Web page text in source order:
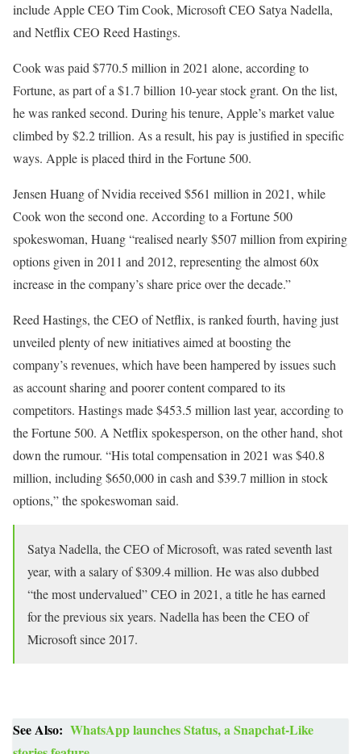
include Apple CEO Tim Cook, Microsoft CEO Satya Nadella,
and Netflix CEO Reed Hastings.
Cook was paid $770.5 million in 2021 alone, according to
Fortune, as part of a $1.7 billion 10-year stock grant. On the list,
he was ranked second. During his tenure, Apple’s market value
climbed by $2.2 trillion. As a result, his pay is justified in specific
ways. Apple is placed third in the Fortune 500.
Jensen Huang of Nvidia received $561 million in 2021, while
Cook won the second one. According to a Fortune 500
spokeswoman, Huang “realised nearly $507 million from expiring
options given in 2011 and 2012, representing the almost 60x
increase in the company’s share price over the decade.”
Reed Hastings, the CEO of Netflix, is ranked fourth, having just
unveiled plenty of new initiatives aimed at boosting the
company’s revenues, which have been hampered by issues such
as account sharing and poorer content compared to its
competitors. Hastings made $453.5 million last year, according to
the Fortune 500. A Netflix spokesperson, on the other hand, shot
down the rumour. “His total compensation in 2021 was $40.8
million, including $650,000 in cash and $39.7 million in stock
options,” the spokeswoman said.
Satya Nadella, the CEO of Microsoft, was rated seventh last
year, with a salary of $309.4 million. He was also dubbed
“the most undervalued” CEO in 2021, a title he has earned
for the previous six years. Nadella has been the CEO of
Microsoft since 2017.
See Also: WhatsApp launches Status, a Snapchat-Like